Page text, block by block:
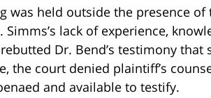
was held outside the presence of
lack of experience,
Dr. Bend’s testimony that
the court denied plaintiff’s
and available to testify.